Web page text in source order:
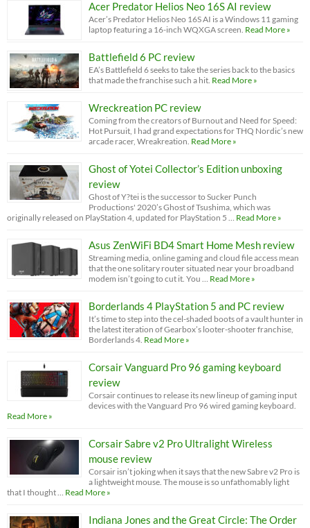
Acer Predator Helios Neo 16S AI review
Acer’s Predator Helios Neo 16S AI is a Windows 11 gaming
laptop featuring a 16-inch WQXGA screen. Read More »
Battlefield 6 PC review
EA’s Battlefield 6 seeks to take the series back to the basics
that made the franchise such a hit. Read More »
Wreckreation PC review
Coming from the creators of Burnout and Need for Speed:
Hot Pursuit, I had grand expectations for THQ Nordic’s new
arcade racer, Wreakreation. Read More »
Ghost of Yotei Collector’s Edition unboxing
review
Ghost of Y?tei is the successor to Sucker Punch
Productions' 2020’s Ghost of Tsushima, which was
originally released on PlayStation 4, updated for PlayStation 5 … Read More »
Asus ZenWiFi BD4 Smart Home Mesh review
Streaming media, online gaming and cloud file access mean
that the one solitary router situated near your broadband
modem isn’t going to cut it. You … Read More »
Borderlands 4 PlayStation 5 and PC review
It’s time to step into the cel-shaded boots of a vault hunter in
the latest iteration of Gearbox’s looter-shooter franchise,
Borderlands 4. Read More »
Corsair Vanguard Pro 96 gaming keyboard
review
Corsair continues to release its new lineup of gaming input
devices with the Vanguard Pro 96 wired gaming keyboard.
Read More »
Corsair Sabre v2 Pro Ultralight Wireless
mouse review
Corsair isn’t joking when it says that the new Sabre v2 Pro is
a lightweight mouse. The mouse is so unfathomably light
that I thought … Read More »
Indiana Jones and the Great Circle: The Order